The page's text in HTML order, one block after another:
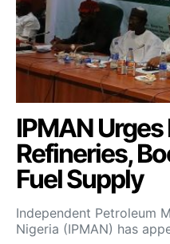
IPMAN Urges
Refineries,
Fuel Supply
Independent Petroleum
Nigeria (IPMAN) has